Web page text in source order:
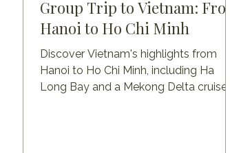
Group Trip to Vietnam: From
Hanoi to Ho Chi Minh
Discover Vietnam's highlights from
Hanoi to Ho Chi Minh, including Ha
Long Bay and a Mekong Delta cruise